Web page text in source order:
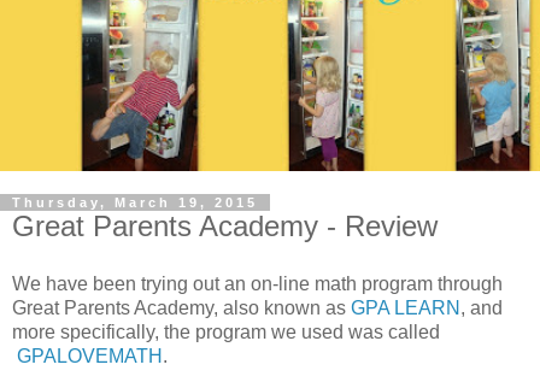
Thursday, March 19, 2015
Great Parents Academy - Review
We have been trying out an on-line math program through
Great Parents Academy, also known as GPA LEARN , and
more specifically, the program we used was called
GPALOVEMATH .